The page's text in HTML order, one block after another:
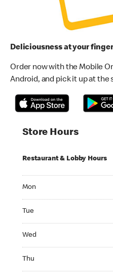
Deliciousness at your
Order now with the Mobile
Android, and pick it up at the
Store Hours
Restaurant & Lobby Hours
Mon
Tue
Wed
Thu